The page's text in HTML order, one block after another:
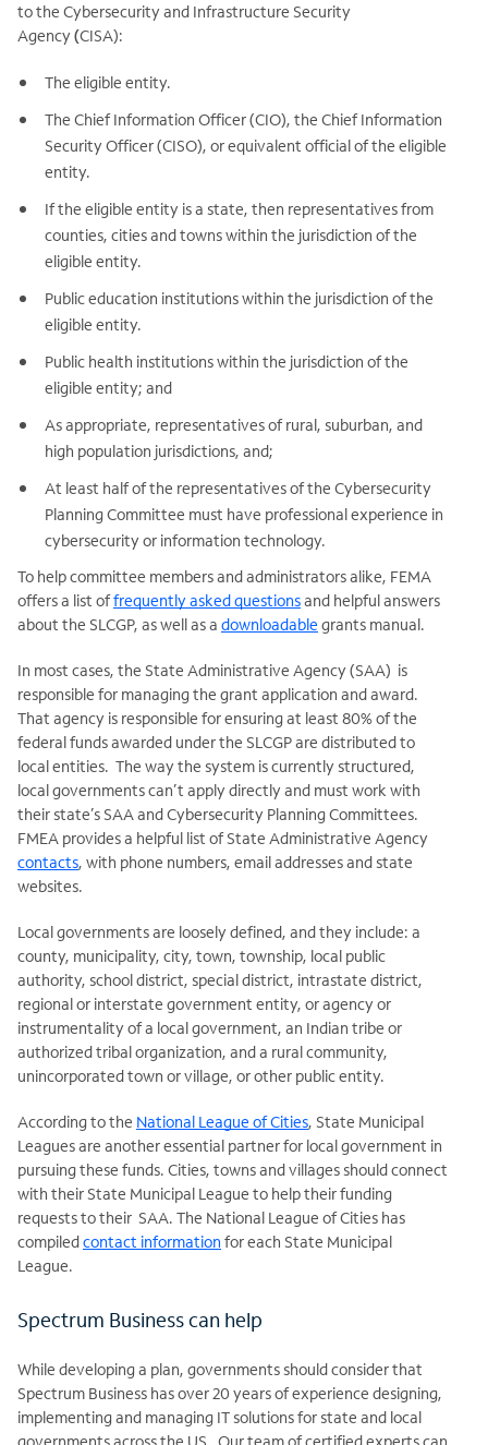
to the Cybersecurity and Infrastructure Security
Agency(CISA):
The eligible entity.
The Chief Information Officer (CIO), the Chief Information
Security Officer (CISO), or equivalent official of the eligible
entity.
If the eligible entity is a state, then representatives from
counties, cities and towns within the jurisdiction of the
eligible entity.
Public education institutions within the jurisdiction of the
eligible entity.
Public health institutions within the jurisdiction of the
eligible entity; and
As appropriate, representatives of rural, suburban, and
high population jurisdictions, and;
At least half of the representatives of the Cybersecurity
Planning Committee must have professional experience in
cybersecurity or information technology.
To help committee members and administrators alike, FEMA
offers a list offrequently asked questionsand helpful answers
about the SLCGP, as well as a downloadable grants manual.
In most cases, the State Administrative Agency (SAA) is
responsible for managing the grant application and award.
That agency is responsible for ensuring at least 80% of the
federal funds awarded under the SLCGP are distributed to
local entities. The way the system is currently structured,
local governments can’t apply directly and must work with
their state’s SAA and Cybersecurity Planning Committees.
FMEA provides a helpful list of State Administrative Agency
contacts, with phone numbers, email addresses and state
websites.
Local governments are loosely defined, and they include: a
county, municipality, city, town, township, local public
authority, school district, special district, intrastate district,
regional or interstate government entity, or agency or
instrumentality of a local government, an Indian tribe or
authorized tribal organization, and a rural community,
unincorporated town or village, or other public entity.
According to the National League of Cities, State Municipal
Leagues are another essential partner for local government in
pursuing these funds. Cities, towns and villages should connect
with their State Municipal League to help their funding
requests to their SAA. The National League of Cities has
compiledcontact information for each State Municipal
League.
Spectrum Business can help
While developing a plan, governments should consider that
Spectrum Business has over 20 years of experience designing,
implementing and managing IT solutions for state and local